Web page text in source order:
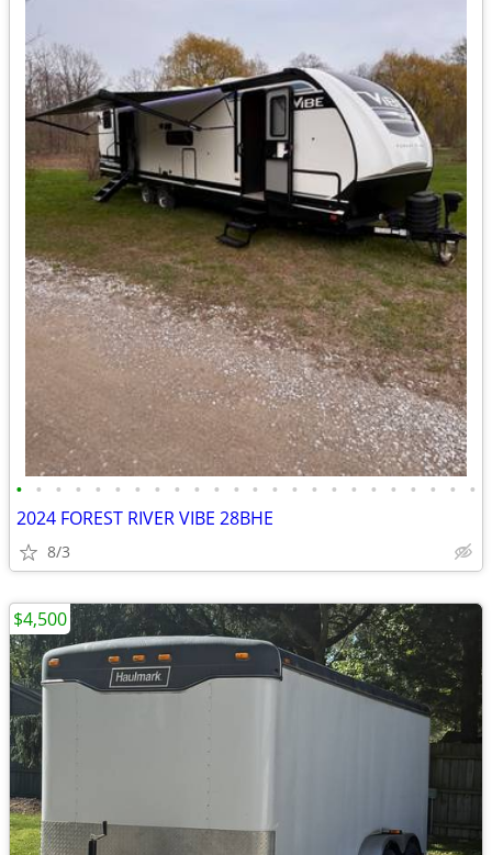
• • • • • • • • • • • • • • • • • • • • • • • •
2024 FOREST RIVER VIBE 28BHE
8/3
$4,500